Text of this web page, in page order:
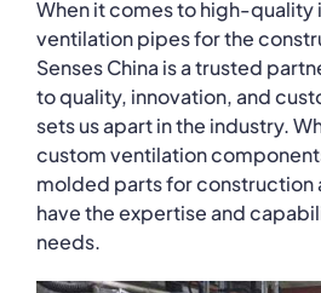
When it comes to high-
ventilation pipes for the
Senses China is a trusted
to quality, innovation, and
sets us apart in the industry.
custom ventilation
molded parts for construction
have the expertise and
needs.